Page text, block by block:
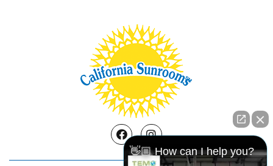
FacebookInstagram
👋🏼 How can I help you?